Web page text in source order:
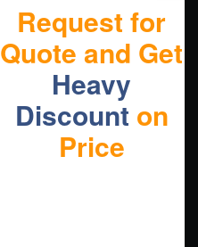
Request for
Quote and Get
Heavy
Discount on
Price